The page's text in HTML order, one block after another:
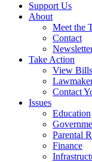
Support Us
About
Meet the
Contact
Take Action
View Bills
Contact
Issues
Education
Parental
Finance